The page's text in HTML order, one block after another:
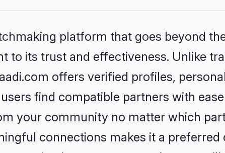
platform that goes beyond
to its trust and effectiveness. Unlike
offers verified profiles,
find compatible partners with
your community no matter which
connections makes it a